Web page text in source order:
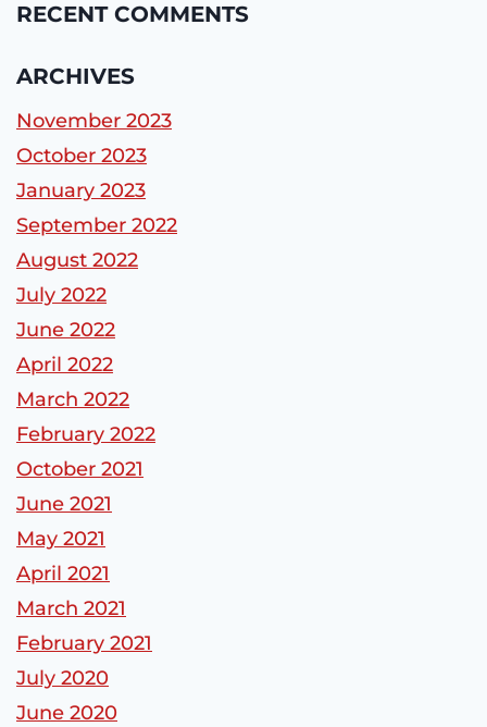
RECENT COMMENTS
ARCHIVES
November 2023
October 2023
January 2023
September 2022
August 2022
July 2022
June 2022
April 2022
March 2022
February 2022
October 2021
June 2021
May 2021
April 2021
March 2021
February 2021
July 2020
June 2020